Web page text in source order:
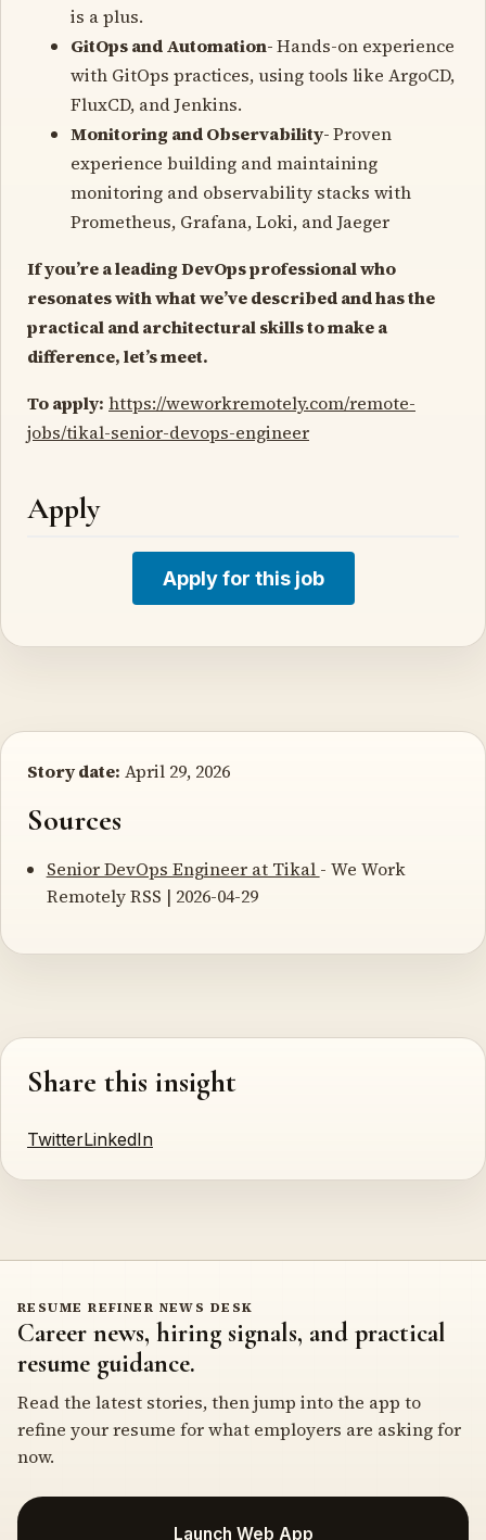
is a plus.
GitOps and Automation-Hands-on experience
with GitOps practices, using tools like ArgoCD,
FluxCD, and Jenkins.
Monitoring and Observability-Proven
experience building and maintaining
monitoring and observability stacks with
Prometheus, Grafana, Loki, and Jaeger
If you’re a leading DevOps professional who
resonates with what we’ve described and has the
practical and architectural skills to make a
difference, let’s meet.
To apply: https://weworkremotely.com/remote-
jobs/tikal-senior-devops-engineer
Apply
Apply for this job
Story date: April 29, 2026
Sources
Senior DevOps Engineer at Tikal - We Work
Remotely RSS | 2026-04-29
Share this insight
TwitterLinkedIn
RESUME REFINER NEWS DESK
Career news, hiring signals, and practical
resume guidance.
Read the latest stories, then jump into the app to
refine your resume for what employers are asking for
now.
Launch Web App